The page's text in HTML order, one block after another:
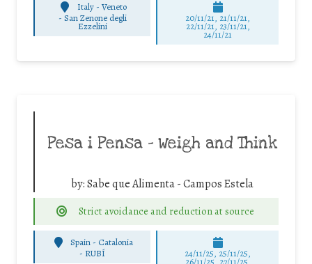
Italy - Veneto
- San Zenone degli
Ezzelini
20/11/21, 21/11/21,
22/11/21, 23/11/21,
24/11/21
Pesa i Pensa – Weigh and Think
by:Sabe que Alimenta - Campos Estela
Strict avoidance and reduction at source
Spain - Catalonia
- RUBÍ 24/11/25, 25/11/25,
26/11/25, 27/11/25,